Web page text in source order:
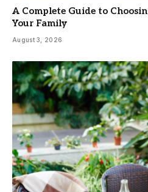
A Complete Guide to
Your Family
August 3, 2026